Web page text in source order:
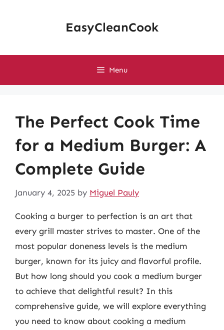
EasyCleanCook
Menu
The Perfect Cook Time
for a Medium Burger: A
Complete Guide
January 4, 2025 by Miguel Pauly
Cooking a burger to perfection is an art that
every grill master strives to master. One of the
most popular doneness levels is the medium
burger, known for its juicy and flavorful profile.
But how long should you cook a medium burger
to achieve that delightful result? In this
comprehensive guide, we will explore everything
you need to know about cooking a medium